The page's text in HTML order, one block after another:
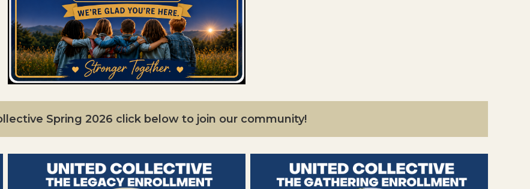
Spring 2026 click below to join our community!